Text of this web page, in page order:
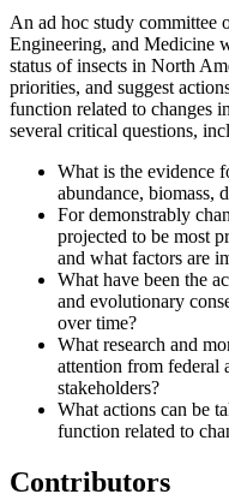
An ad hoc study committee
Engineering, and Medicine
status of insects in North
priorities, and suggest
function related to changes
several critical questions,
What is the evidence
abundance, biomass,
For demonstrably
projected to be most
and what factors are
What have been the
and evolutionary
over time?
What research and
attention from federal
stakeholders?
What actions can be
function related to
Contributors